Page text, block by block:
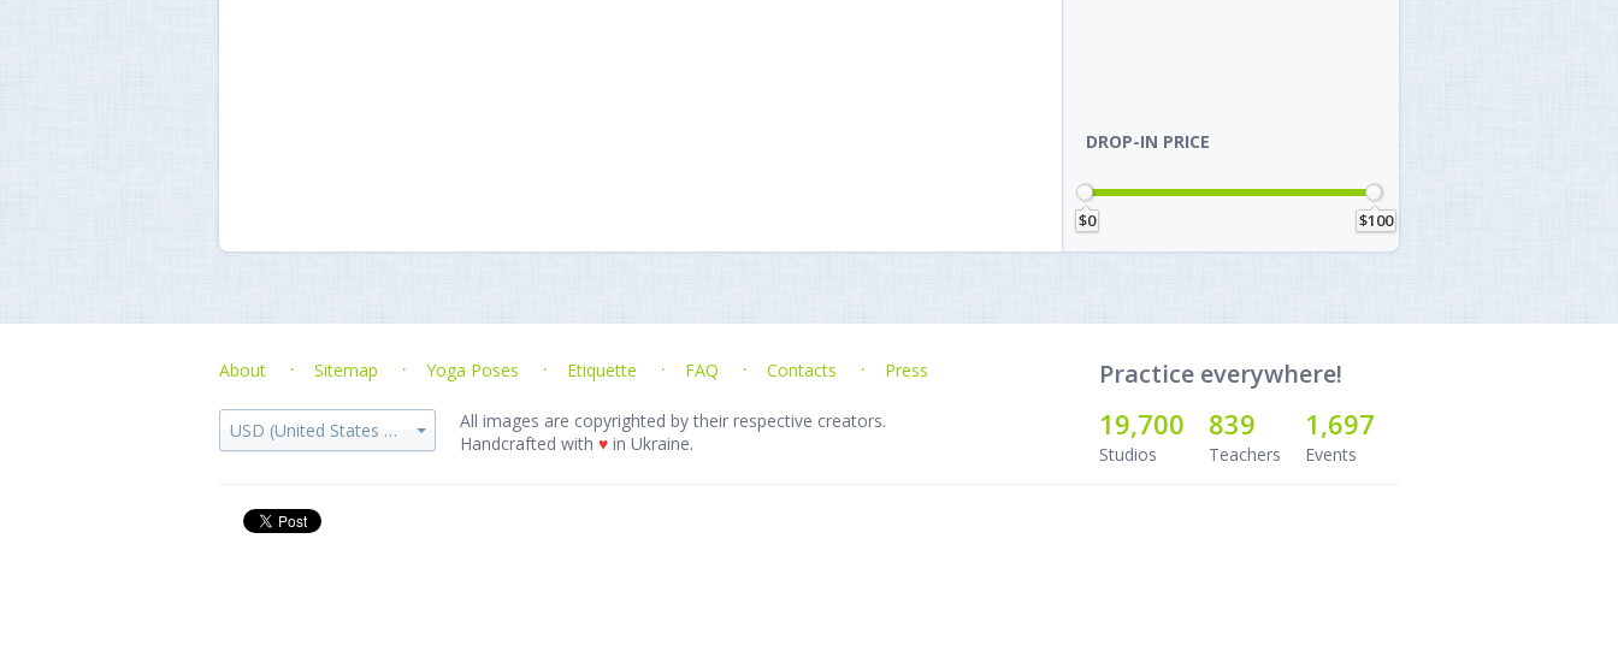
DROP-IN PRICE
$0 $100
About Sitemap Yoga Poses Etiquette FAQ Contacts Press
USD (United States dollar)
All images are copyrighted by their respective creators.
Handcrafted with ♥ in Ukraine.
Practice everywhere!
19,700
Studios
839
Teachers
1,697
Events